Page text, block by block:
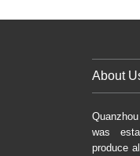
About
was
produce